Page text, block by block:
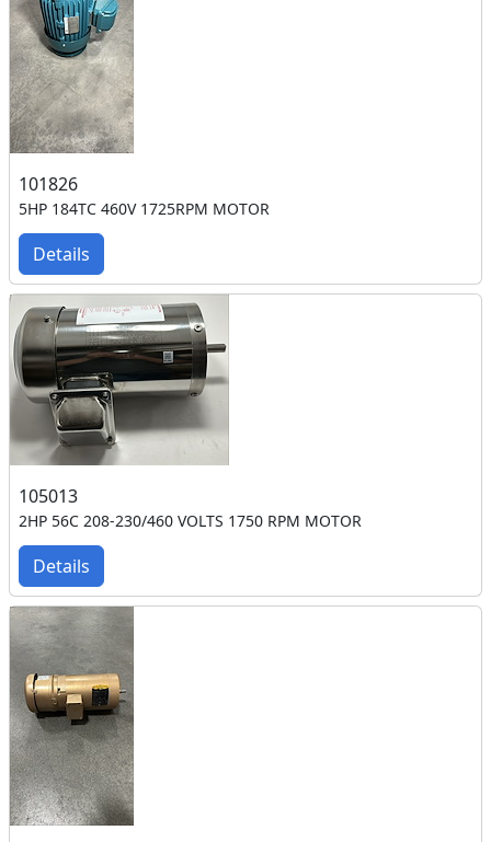
101826
5HP 184TC 460V 1725RPM MOTOR
Details
105013
2HP 56C 208-230/460 VOLTS 1750 RPM MOTOR
Details